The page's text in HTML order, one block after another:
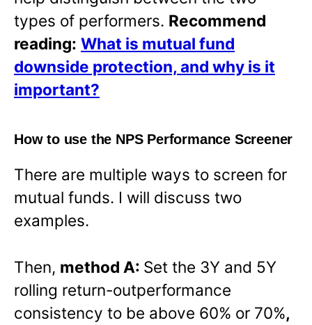
types of performers. Recommend
reading: What is mutual fund
downside protection, and why is it
important?
How to use the NPS Performance Screener
There are multiple ways to screen for
mutual funds. I will discuss two
examples.
Then, method A: Set the 3Y and 5Y
rolling return-outperformance
consistency to be above 60% or 70%,